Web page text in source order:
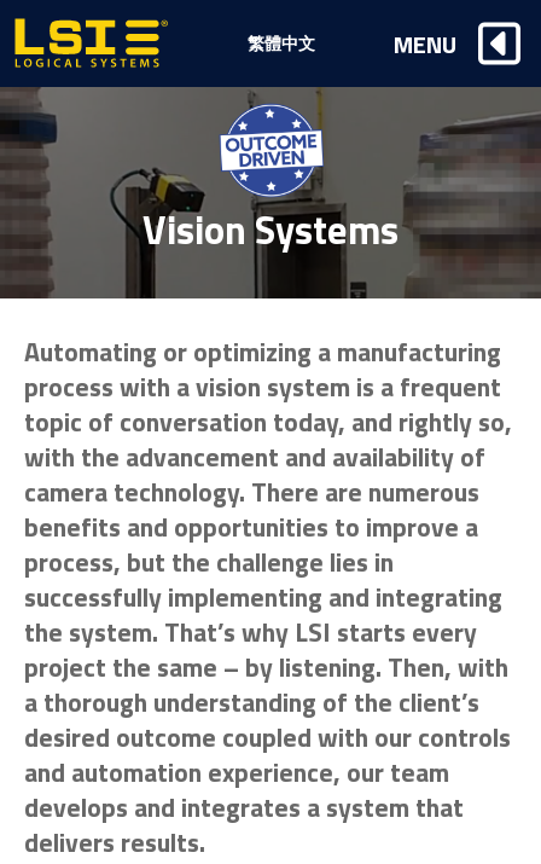
Vision Systems
Automating or optimizing a manufacturing
process with a vision system is a frequent
topic of conversation today, and rightly so,
with the advancement and availability of
camera technology. There are numerous
benefits and opportunities to improve a
process, but the challenge lies in
successfully implementing and integrating
the system. That’s why LSI starts every
project the same – by listening. Then, with
a thorough understanding of the client’s
desired outcome coupled with our controls
and automation experience, our team
develops and integrates a system that
delivers results.
Logical
Systems,
Inc
繁體中文 MENU